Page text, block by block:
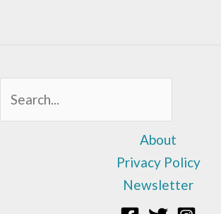
About
Privacy Policy
Newsletter